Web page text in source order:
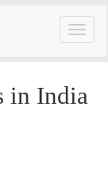
Toggle
in India